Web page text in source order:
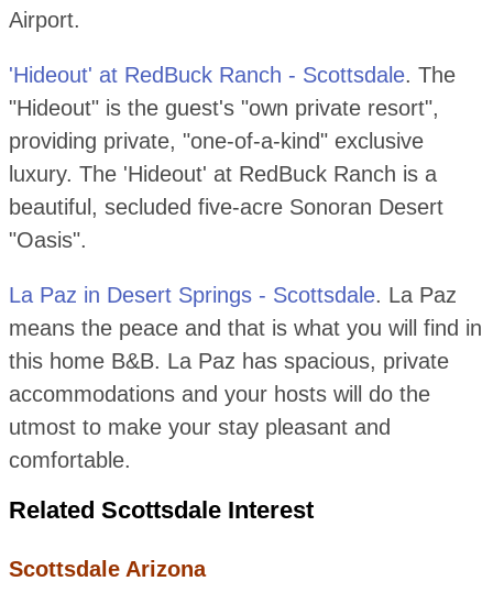
Airport.
'Hideout' at RedBuck Ranch - Scottsdale. The
"Hideout" is the guest's "own private resort",
providing private, "one-of-a-kind" exclusive
luxury. The 'Hideout' at RedBuck Ranch is a
beautiful, secluded five-acre Sonoran Desert
"Oasis".
La Paz in Desert Springs - Scottsdale. La Paz
means the peace and that is what you will find in
this home B&B. La Paz has spacious, private
accommodations and your hosts will do the
utmost to make your stay pleasant and
comfortable.
Related Scottsdale Interest
Scottsdale Arizona